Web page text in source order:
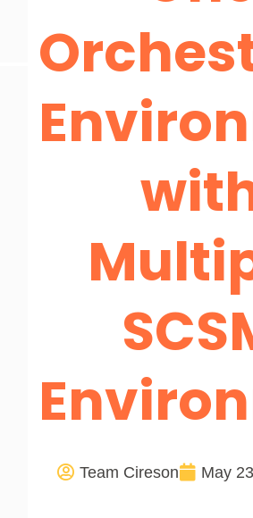
Team Cireson May